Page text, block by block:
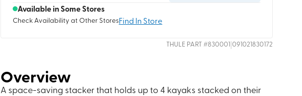
Available in Some Stores
Check Availability at Other StoresFind In Store
THULE PART #830001|091021830172
Overview
A space-saving stacker that holds up to 4 kayaks stacked on their